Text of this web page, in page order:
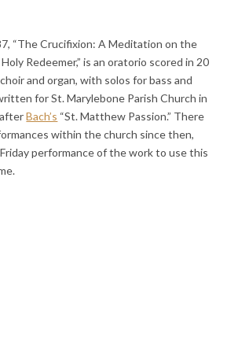
“The Crucifixion: A Meditation on the
Redeemer,” is an oratorio scored in 20
and organ, with solos for bass and
for St. Marylebone Parish Church in
afterBach’s “St. Matthew Passion.” There
within the church since then,
performance of the work to use this